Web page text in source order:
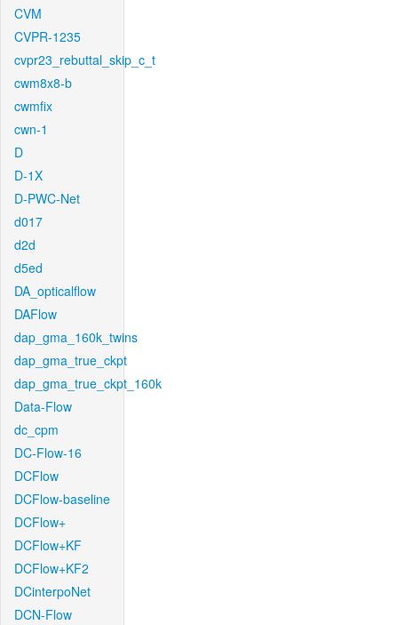
CVM
CVPR-1235
cvpr23_rebuttal_skip_c_t
cwm8x8-b
cwmfix
cwn-1
D
D-1X
D-PWC-Net
d017
d2d
d5ed
DA_opticalflow
DAFlow
dap_gma_160k_twins
dap_gma_true_ckpt
dap_gma_true_ckpt_160k
Data-Flow
dc_cpm
DC-Flow-16
DCFlow
DCFlow-baseline
DCFlow+
DCFlow+KF
DCFlow+KF2
DCinterpoNet
DCN-Flow